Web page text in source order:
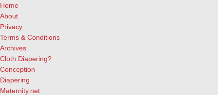
Home
About
Privacy
Terms & Conditions
Archives
Cloth Diapering?
Conception
Diapering
Maternity.net